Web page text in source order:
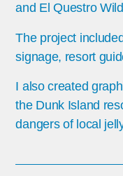
and El Questro
The project
signage, resort
I also created
the Dunk Island
dangers of local